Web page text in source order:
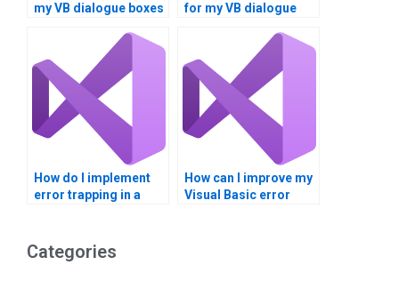
my VB dialogue boxes
for my VB dialogue
How do I implement
error trapping in a
How can I improve my
Visual Basic error
Categories